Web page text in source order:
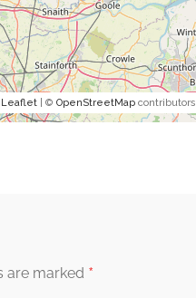
Leaflet| © OpenStreetMapcontributors
are marked *